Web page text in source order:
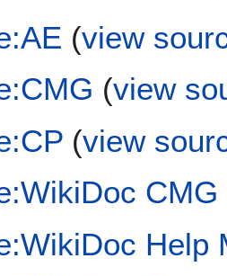
(view
(view
(view
CMG
Help